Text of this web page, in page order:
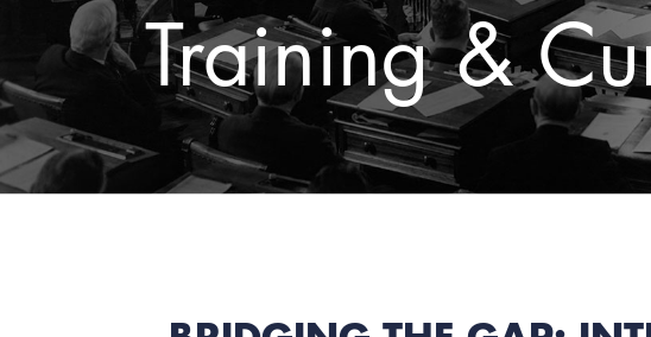
Training &
Thomas Schelling testifies before Congress in October, 1969